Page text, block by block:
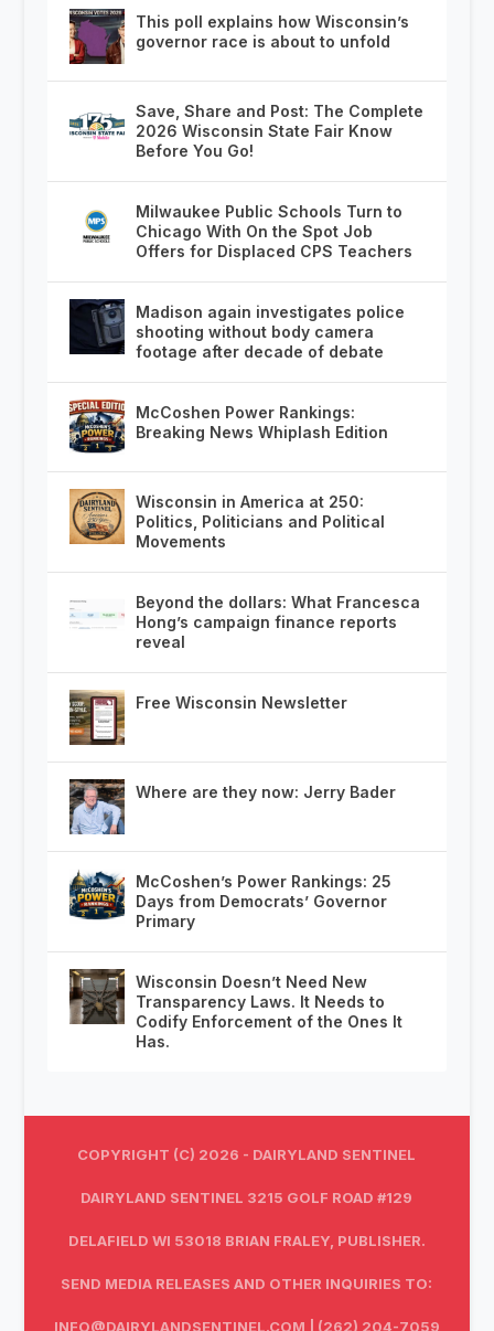
This poll explains how Wisconsin’s
governor race is about to unfold
Save, Share and Post: The Complete
2026 Wisconsin State Fair Know
Before You Go!
Milwaukee Public Schools Turn to
Chicago With On the Spot Job
Offers for Displaced CPS Teachers
Madison again investigates police
shooting without body camera
footage after decade of debate
McCoshen Power Rankings:
Breaking News Whiplash Edition
Wisconsin in America at 250:
Politics, Politicians and Political
Movements
Beyond the dollars: What Francesca
Hong’s campaign finance reports
reveal
Free Wisconsin Newsletter
Where are they now: Jerry Bader
McCoshen’s Power Rankings: 25
Days from Democrats’ Governor
Primary
Wisconsin Doesn’t Need New
Transparency Laws. It Needs to
Codify Enforcement of the Ones It
Has.
COPYRIGHT (C) 2026 - DAIRYLAND SENTINEL
DAIRYLAND SENTINEL 3215 GOLF ROAD #129
DELAFIELD WI 53018 BRIAN FRALEY, PUBLISHER.
SEND MEDIA RELEASES AND OTHER INQUIRIES TO:
INFO@DAIRYLANDSENTINEL.COM | (262) 204-7059‬